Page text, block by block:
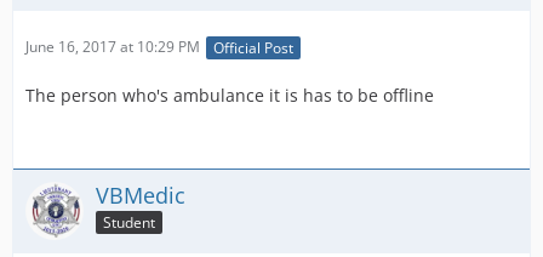
June 16, 2017 at 10:29 PM Official Post
The person who's ambulance it is has to be offline
VBMedic
Student